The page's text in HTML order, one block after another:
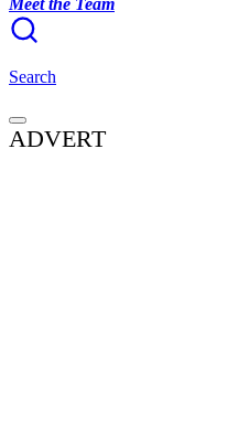
Meet the Team
Search
ADVERT